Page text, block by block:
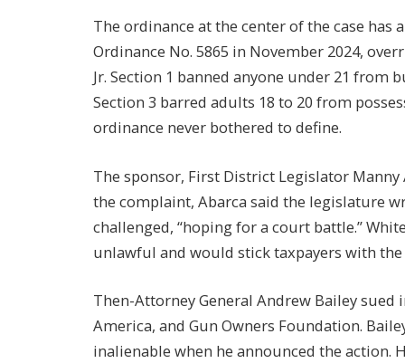
The ordinance at the center of the case has
Ordinance No. 5865 in November 2024,
Jr. Section 1 banned anyone under 21
Section 3 barred adults 18 to 20 from
ordinance never bothered to define.
The sponsor, First District Legislator
the complaint, Abarca said the legislature
challenged, “hoping for a court battle.”
unlawful and would stick taxpayers with
Then-Attorney General Andrew Bailey sued
America, and Gun Owners Foundation.
inalienable when he announced the action.